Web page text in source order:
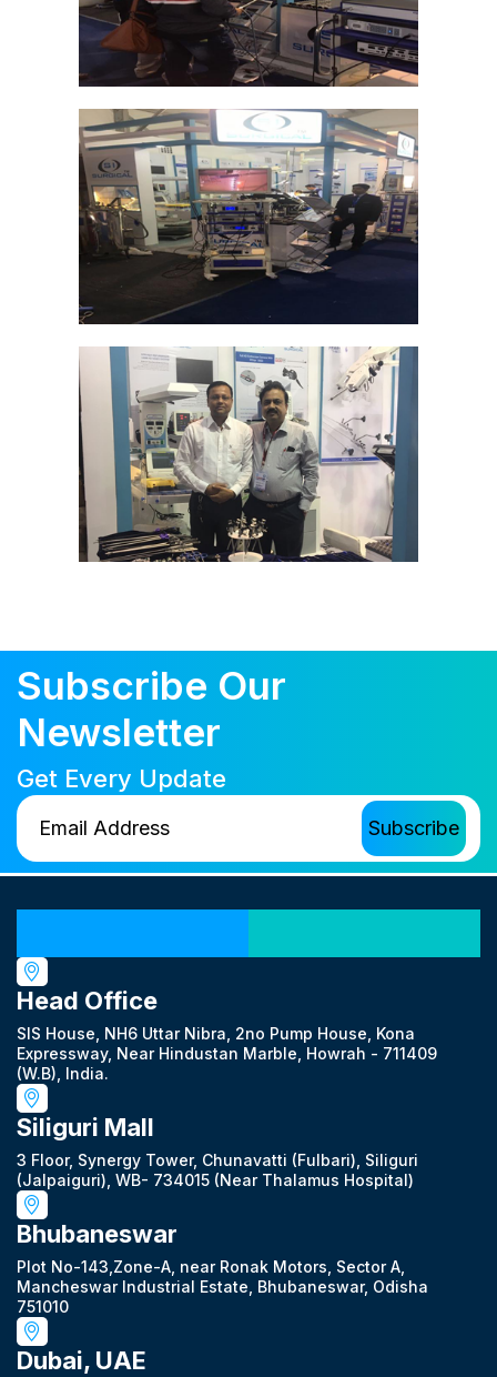
Subscribe Our
Newsletter
Get Every Update
Head Office
SIS House, NH6 Uttar Nibra, 2no Pump House, Kona
Expressway, Near Hindustan Marble, Howrah - 711409
(W.B), India.
Siliguri Mall
3 Floor, Synergy Tower, Chunavatti (Fulbari), Siliguri
(Jalpaiguri), WB- 734015 (Near Thalamus Hospital)
Bhubaneswar
Plot No-143,Zone-A, near Ronak Motors, Sector A,
Mancheswar Industrial Estate, Bhubaneswar, Odisha
751010
Dubai, UAE